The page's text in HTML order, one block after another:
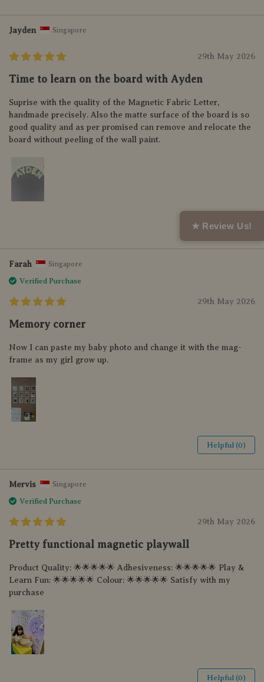
★ Review Us!
Jayden Singapore
29th May 2026
Time to learn on the board with Ayden
Suprise with the quality of the Magnetic Fabric Letter,
handmade precisely. Also the matte surface of the board is so
good quality and as per promised can remove and relocate the
board without peeling of the wall paint.
Helpful (0)
Farah Singapore
Verified Purchase
29th May 2026
Memory corner
Now I can paste my baby photo and change it with the mag-
frame as my girl grow up.
Helpful (0)
Mervis Singapore
Verified Purchase
29th May 2026
Pretty functional magnetic playwall
Product Quality: 🌟🌟🌟🌟🌟 Adhesiveness: 🌟🌟🌟🌟🌟 Play &
Learn Fun: 🌟🌟🌟🌟🌟 Colour: 🌟🌟🌟🌟🌟 Satisfy with my
purchase
Helpful (0)